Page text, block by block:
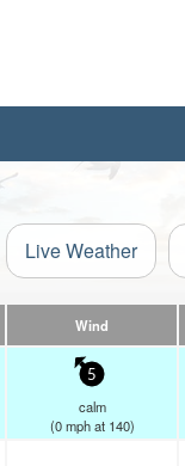
Live Weather
Wind
5
calm
(0 mphat 140)